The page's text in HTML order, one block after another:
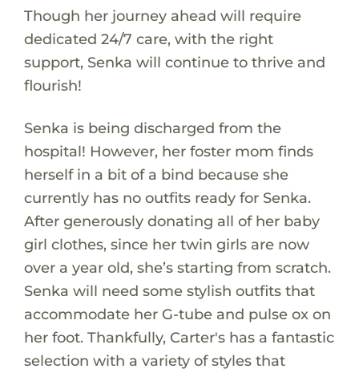
Though her journey ahead will require
dedicated 24/7 care, with the right
support, Senka will continue to thrive and
flourish!
Senka is being discharged from the
hospital! However, her foster mom finds
herself in a bit of a bind because she
currently has no outfits ready for Senka.
After generously donating all of her baby
girl clothes, since her twin girls are now
over a year old, she’s starting from scratch.
Senka will need some stylish outfits that
accommodate her G-tube and pulse ox on
her foot. Thankfully, Carter's has a fantastic
selection with a variety of styles that